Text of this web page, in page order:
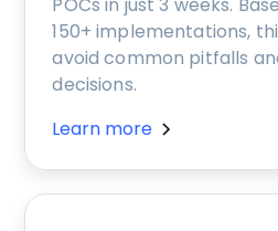
150+ implementations,
avoid common pitfalls
decisions.
Learn more